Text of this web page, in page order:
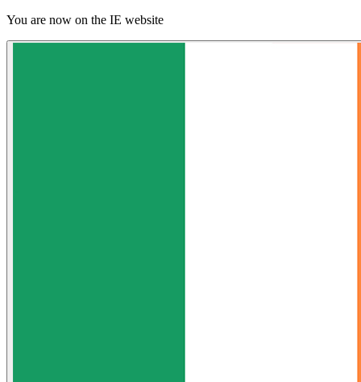
You are now on the IE website